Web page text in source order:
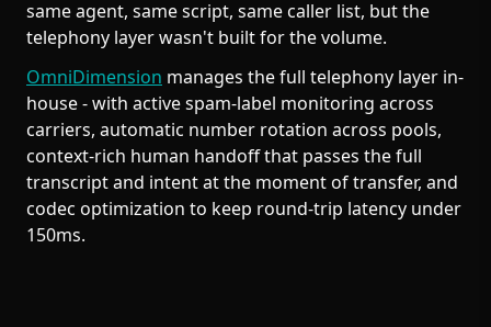
same agent, same script, same caller list, but the
telephony layer wasn't built for the volume.
OmniDimension manages the full telephony layer in-
house - with active spam-label monitoring across
carriers, automatic number rotation across pools,
context-rich human handoff that passes the full
transcript and intent at the moment of transfer, and
codec optimization to keep round-trip latency under
150ms.